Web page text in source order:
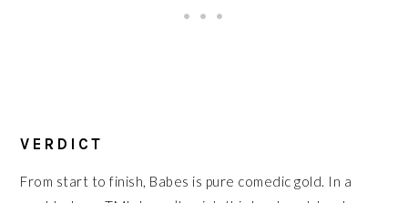
VERDICT
From start to finish, Babes is pure comedic gold. In a